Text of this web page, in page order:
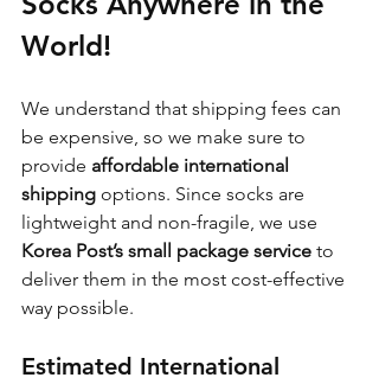
World!
We understand that shipping fees can
be expensive, so we make sure to
provide affordable international
shipping options. Since socks are
lightweight and non-fragile, we use
Korea Post’s small package service to
deliver them in the most cost-effective
way possible.
Estimated International